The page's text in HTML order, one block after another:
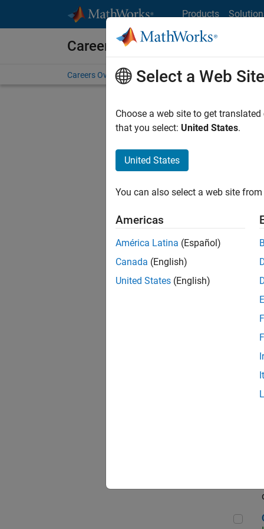
Products
Careers at MathWorks
Careers Overview Job Search Office Locations
Sort By
Sr
Select a Web Site
Choose a web site to get
that you select: United States.
United States
You can also select a web site
Americas
América Latina (Español)
Canada (English)
United States (English)